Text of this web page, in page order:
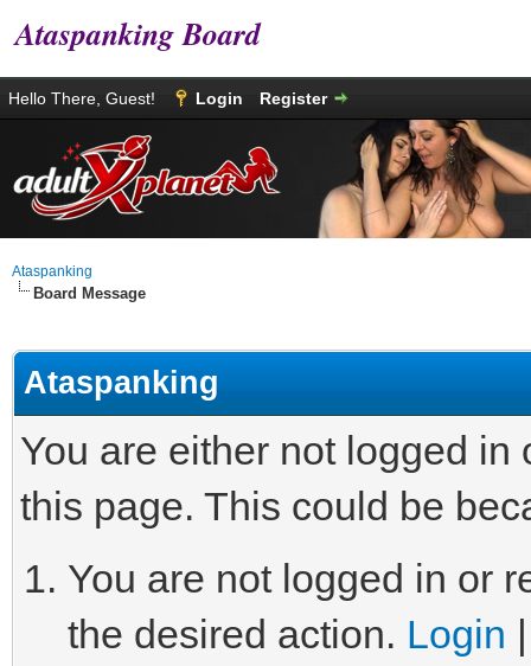
Ataspanking Board
Hello There, Guest! Login Register
Ataspanking
Board Message
Ataspanking
You are either not logged
this page. This could be
You are not logged in or
the desired action. Login